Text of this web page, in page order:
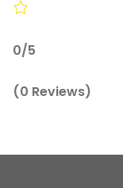
0/5
(0 Reviews)